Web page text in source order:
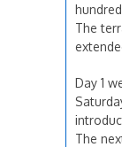
The
Day 1
The